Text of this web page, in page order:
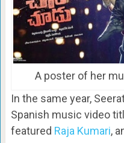
A poster of her
In the same year,
Spanish music video
featured Raja Kumari,